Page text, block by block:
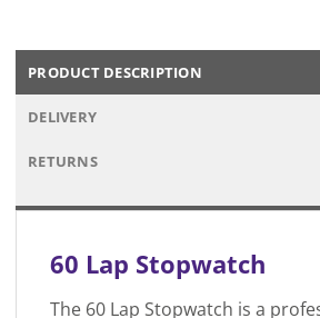
PRODUCT DESCRIPTION
DELIVERY
RETURNS
60 Lap Stopwatch
The 60 Lap Stopwatch is a